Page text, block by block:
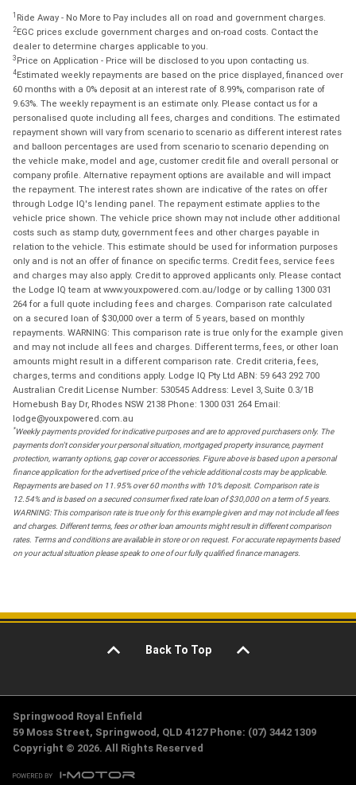
1 Ride Away - No More to Pay includes all on road and government charges.
2EGC prices exclude government charges and on-road costs. Contact the
dealer to determine charges applicable to you.
3 Price on Application - Price will be disclosed to you upon contacting us.
4Estimated weekly repayments are based on the price displayed, financed over
60 months with a 0% deposit at an interest rate of 8.99%, comparison rate of
9.63%. The weekly repayment is an estimate only. Please contact us for a
personalised quote including all fees, charges and conditions. The estimated
repayment shown will vary from scenario to scenario as different interest rates
and balloon percentages are used from scenario to scenario depending on
the vehicle make, model and age, customer credit file and overall personal or
company profile. Alternative repayment options are available and will impact
the repayment. The interest rates shown are indicative of the rates on offer
through Lodge IQ's lending panel. The repayment estimate applies to the
vehicle price shown. The vehicle price shown may not include other additional
costs such as stamp duty, government fees and other charges payable in
relation to the vehicle. This estimate should be used for information purposes
only and is not an offer of finance on specific terms. Credit fees, service fees
and charges may also apply. Credit to approved applicants only. Please contact
the Lodge IQ team at www.youxpowered.com.au/lodge or by calling 1300 031
264 for a full quote including fees and charges. Comparison rate calculated
on a secured loan of $30,000 over a term of 5 years, based on monthly
repayments. WARNING: This comparison rate is true only for the example given
and may not include all fees and charges. Different terms, fees, or other loan
amounts might result in a different comparison rate. Credit criteria, fees,
charges, terms and conditions apply. Lodge IQ Pty Ltd ABN: 59 643 292 700
Australian Credit License Number: 530545 Address: Level 3, Suite 0.3/1B
Homebush Bay Dr, Rhodes NSW 2138 Phone: 1300 031 264 Email:
lodge@youxpowered.com.au
*Weekly payments provided for indicative purposes and are to approved purchasers only. The
payments don't consider your personal situation, mortgaged property insurance, payment
protection, warranty options, gap cover or accessories. Figure above is based upon a personal
finance application for the advertised price of the vehicle additional costs may be applicable.
Repayments are based on 11.95% over 60 months with 10% deposit. Comparison rate is
12.54% and is based on a secured consumer fixed rate loan of $30,000 on a term of 5 years.
WARNING: This comparison rate is true only for this example given and may not include all fees
and charges. Different terms, fees or other loan amounts might result in different comparison
rates. Terms and conditions are available in store or on request. For accurate repayments based
on your actual situation please speak to one of our fully qualified finance managers.
Back To Top
Springwood Royal Enfield
59 Moss Street, Springwood, QLD 4127 Phone: (07) 3442 1309
Copyright © 2026. All Rights Reserved